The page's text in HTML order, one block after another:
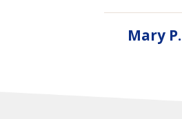
Mary P.